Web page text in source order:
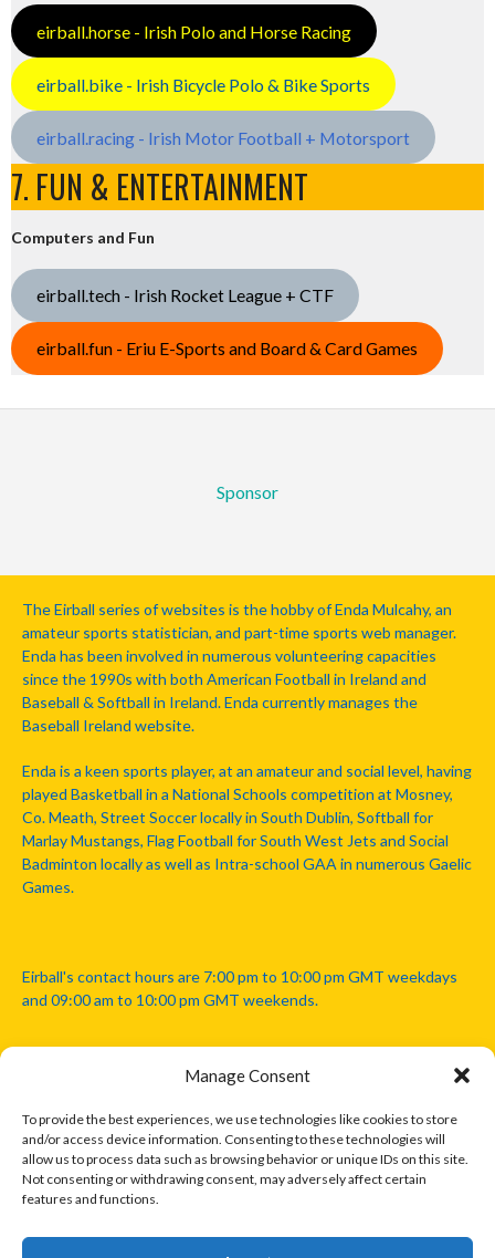
Manage Consent
To provide the best experiences, we use technologies like cookies to store
and/or access device information. Consenting to these technologies will
allow us to process data such as browsing behavior or unique IDs on this site.
Not consenting or withdrawing consent, may adversely affect certain
features and functions.
eirball.horse - Irish Polo and Horse Racing
eirball.bike - Irish Bicycle Polo & Bike Sports
eirball.racing - Irish Motor Football + Motorsport
7. FUN & ENTERTAINMENT
Computers and Fun
eirball.tech - Irish Rocket League + CTF
eirball.fun - Eriu E-Sports and Board & Card Games
Sponsor
The Eirball series of websites is the hobby of Enda Mulcahy, an
amateur sports statistician, and part-time sports web manager.
Enda has been involved in numerous volunteering capacities
since the 1990s with both American Football in Ireland and
Baseball & Softball in Ireland. Enda currently manages the
Baseball Ireland website.
Enda is a keen sports player, at an amateur and social level, having
played Basketball in a National Schools competition at Mosney,
Co. Meath, Street Soccer locally in South Dublin, Softball for
Marlay Mustangs, Flag Football for South West Jets and Social
Badminton locally as well as Intra-school GAA in numerous Gaelic
Games.
Eirball's contact hours are 7:00 pm to 10:00 pm GMT weekdays
and 09:00 am to 10:00 pm GMT weekends.
Disclaimer: Eirball is not officially endorsed by either the Gaelic
Athletic Association, Australian Football League, Camanachd
Association, or any other official sports body mentioned in this
website.
The copyright with the orginal artcles and images referenced,